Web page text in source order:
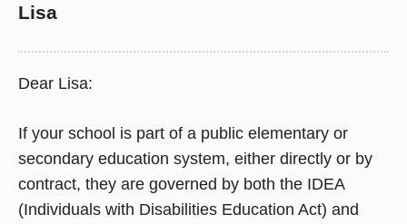
Lisa
Dear Lisa:
If your school is part of a public elementary or
secondary education system, either directly or by
contract, they are governed by both the IDEA
(Individuals with Disabilities Education Act) and